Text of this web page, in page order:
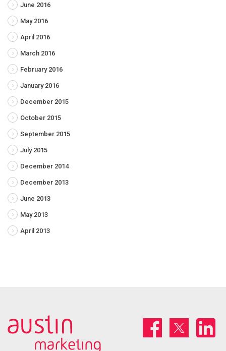
June 2016
May 2016
April 2016
March 2016
February 2016
January 2016
December 2015
October 2015
September 2015
July 2015
December 2014
December 2013
June 2013
May 2013
April 2013